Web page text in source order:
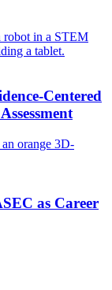
Centered
as Career